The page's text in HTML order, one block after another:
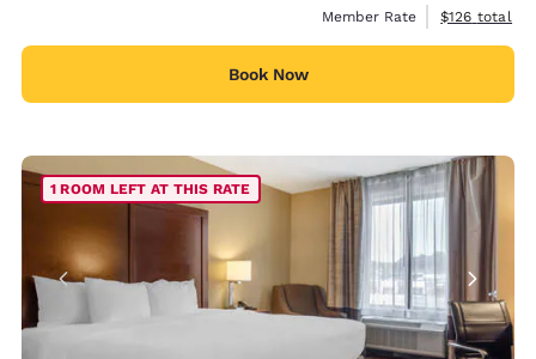
Member Rate
View
$126 total
Book Now
1 ROOM LEFT AT THIS RATE